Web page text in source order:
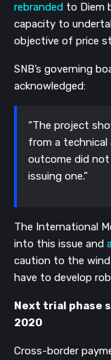
rebranded to Diem
capacity to
objective of price
SNB’s governing
acknowledged:
“The project
from a
outcome did
issuing one.”
The International
into this issue and
caution to the wind
have to develop
Next trial phase
2020
Cross-border